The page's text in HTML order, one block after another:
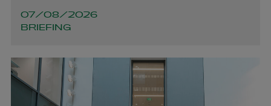
07/08/2026
BRIEFING